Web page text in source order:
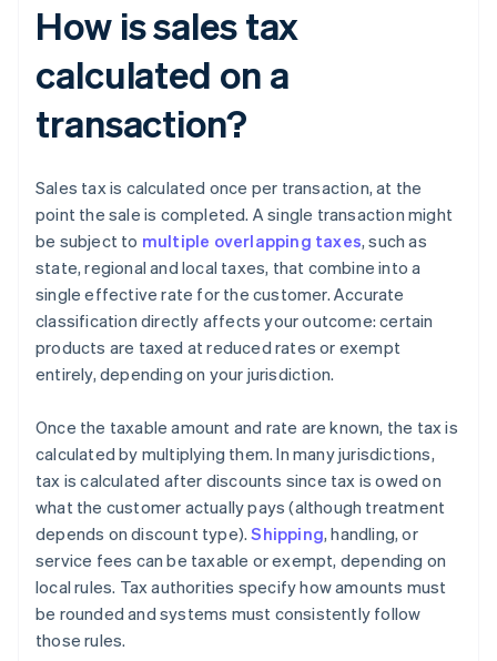
How is sales tax
calculated on a
transaction?
Sales tax is calculated once per transaction, at the
point the sale is completed. A single transaction might
be subject to multiple overlapping taxes, such as
state, regional and local taxes, that combine into a
single effective rate for the customer. Accurate
classification directly affects your outcome: certain
products are taxed at reduced rates or exempt
entirely, depending on your jurisdiction.
Once the taxable amount and rate are known, the tax is
calculated by multiplying them. In many jurisdictions,
tax is calculated after discounts since tax is owed on
what the customer actually pays (although treatment
depends on discount type).Shipping, handling, or
service fees can be taxable or exempt, depending on
local rules. Tax authorities specify how amounts must
be rounded and systems must consistently follow
those rules.